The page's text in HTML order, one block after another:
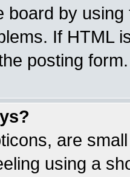
board by
If HTML
posting form.
are
using a